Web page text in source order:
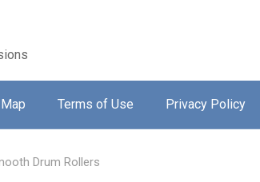
Terms of Use Privacy Policy
Drum Rollers